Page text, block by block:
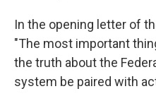
In the opening letter of
"The most important
the truth about the
system be paired with